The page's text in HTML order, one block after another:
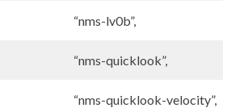
“nms-lv0b”,
“nms-quicklook”,
“nms-quicklook-velocity”,